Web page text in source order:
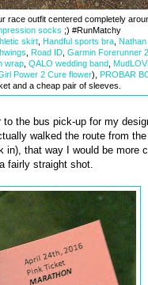
race outfit centered completely
socks ;) #RunMatchy
skirt Handful sports bra Nathan
Road ID Garmin Forerunner
wrap QALO wedding band
Power 2 Cure flower),
PROBAR
and a cheap pair of sleeves.
the bus pick-up for my
walked the route from
that way I would be more
fairly straight shot.